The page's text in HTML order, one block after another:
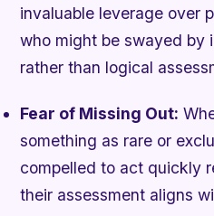
invaluable leverage over
who might be swayed by
rather than logical
Fear of Missing Out:
something as rare or
compelled to act quickly
their assessment aligns